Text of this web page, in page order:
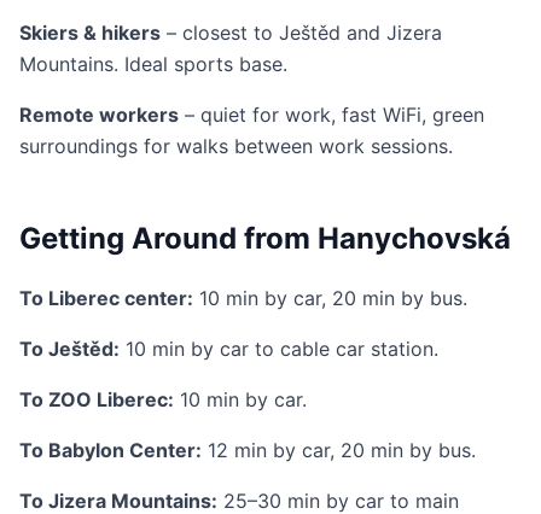
Skiers & hikers – closest to Ještěd and Jizera
Mountains. Ideal sports base.
Remote workers – quiet for work, fast WiFi, green
surroundings for walks between work sessions.
Getting Around from Hanychovská
To Liberec center: 10 min by car, 20 min by bus.
To Ještěd: 10 min by car to cable car station.
To ZOO Liberec: 10 min by car.
To Babylon Center: 12 min by car, 20 min by bus.
To Jizera Mountains: 25–30 min by car to main